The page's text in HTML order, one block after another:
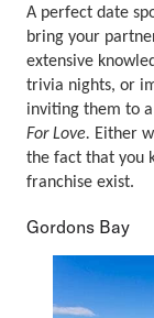
A perfect date
bring your
extensive
trivia nights, or
inviting them to a
For Love. Either
the fact that you
franchise exist.
Gordons Bay